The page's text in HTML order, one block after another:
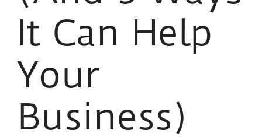
It Can Help
Your
Business)